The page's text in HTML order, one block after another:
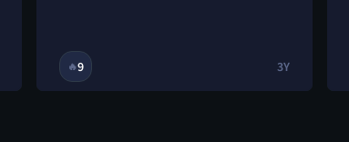
🔥9 3Y